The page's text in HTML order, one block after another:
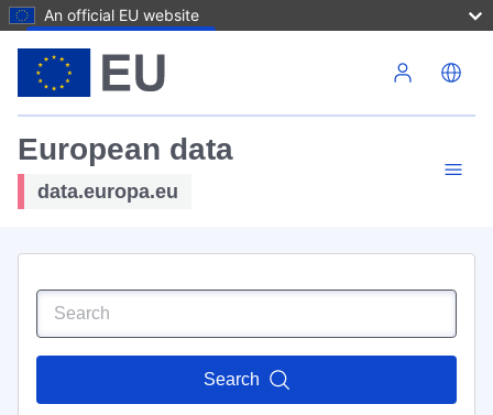
An official EU website
European data
data.europa.eu
Search